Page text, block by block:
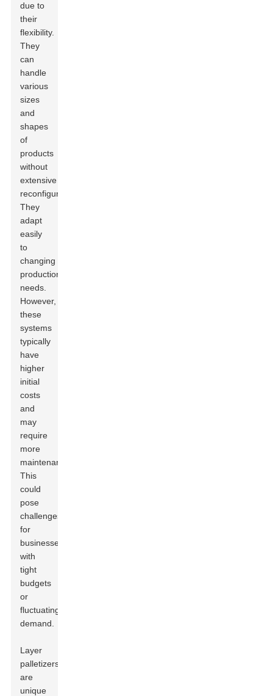
due to
their
flexibility.
They
can
handle
various
sizes
and
shapes
of
products
without
extensive
reconfiguration.
They
adapt
easily
to
changing
production
needs.
However,
these
systems
typically
have
higher
initial
costs
and
may
require
more
maintenance.
This
could
pose
challenges
for
businesses
with
tight
budgets
or
fluctuating
demand.
Layer
palletizers
are
unique